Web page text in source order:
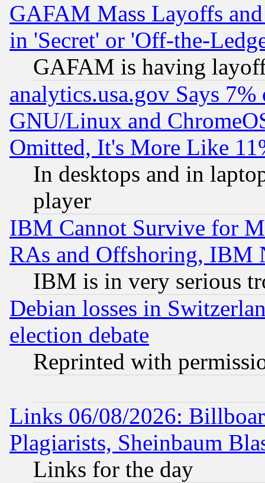
GAFAM Mass Layoffs
in 'Secret' or 'Off-the-
GAFAM is having
analytics.usa.gov Says
GNU/Linux and
Omitted, It's More Like
In desktops and in
player
IBM Cannot Survive for
RAs and Offshoring, IBM
IBM is in very serious
Debian losses in
election debate
Reprinted with
Links 06/08/2026:
Plagiarists, Sheinbaum
Links for the day